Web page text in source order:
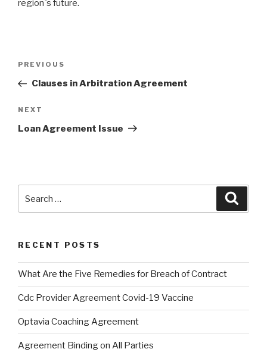
region`s future.
Post
Previous
Post
PREVIOUS
Clauses in Arbitration Agreement
Next
Post
NEXT
Loan Agreement Issue
RECENT POSTS
What Are the Five Remedies for Breach of Contract
Cdc Provider Agreement Covid-19 Vaccine
Optavia Coaching Agreement
Agreement Binding on All Parties